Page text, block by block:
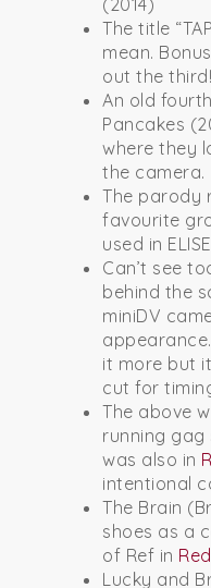
(2014)
The title
mean.
out the third!
An old
Pancakes
where they
the camera.
The parody
favourite
used in
Can’t see
behind the
miniDV
it more but
cut for
The above
running gag
was also in
intentional
The Brain
shoes as a
of Ref in
Lucky and